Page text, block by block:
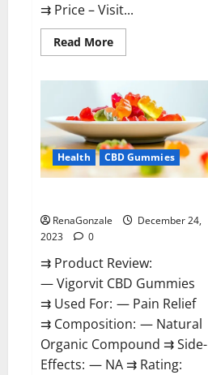
⇉ Price – ​Visit...
Read MoreRead
more
Male
Enhancement
Reviews?
Health CBD Gummies
RenaGonzale
December 24,
2023
0
⇉ Product Review:
— Vigorvit CBD Gummies
⇉ Used For: — Pain Relief
⇉ Composition: — Natural
Organic Compound ⇉ Side-
Effects: — NA ⇉ Rating: